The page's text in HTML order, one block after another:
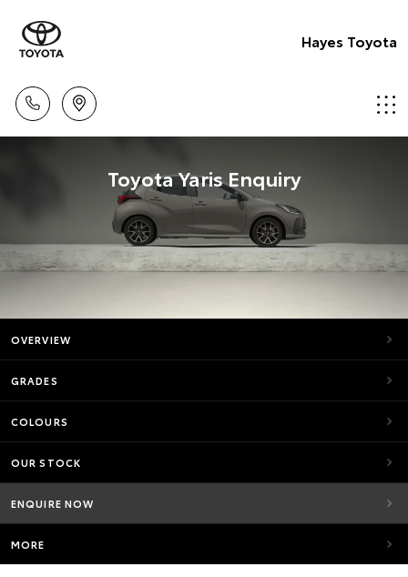
Hayes Toyota
Toyota Yaris Enquiry
OVERVIEW
GRADES
COLOURS
OUR STOCK
ENQUIRE NOW
MORE